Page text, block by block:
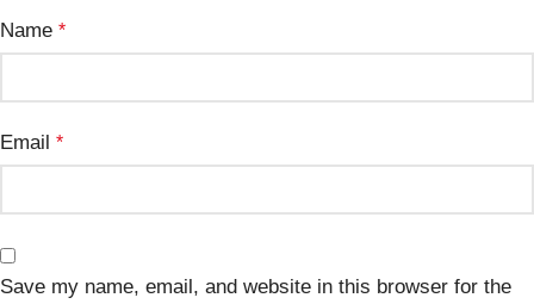
Name *
Email *
Save my name, email, and website in this browser for the